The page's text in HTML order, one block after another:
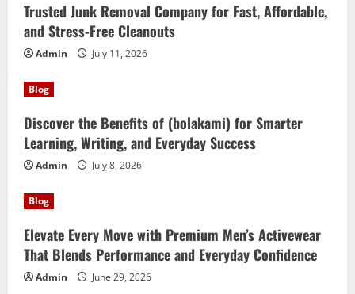
Trusted Junk Removal Company for Fast, Affordable,
and Stress-Free Cleanouts
Admin July 11, 2026
Blog
Discover the Benefits of (bolakami) for Smarter
Learning, Writing, and Everyday Success
Admin July 8, 2026
Blog
Elevate Every Move with Premium Men’s Activewear
That Blends Performance and Everyday Confidence
Admin June 29, 2026